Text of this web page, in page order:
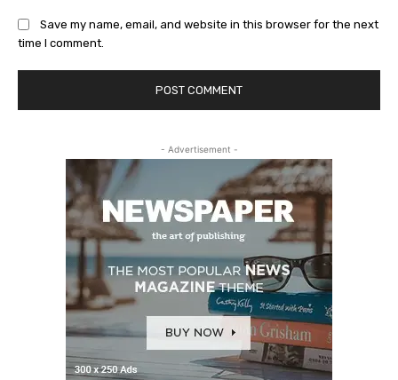
Save my name, email, and website in this browser for the next
time I comment.
- Advertisement -